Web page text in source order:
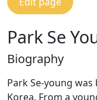
Park Se
Biography
Park Se-young
Korea. From a